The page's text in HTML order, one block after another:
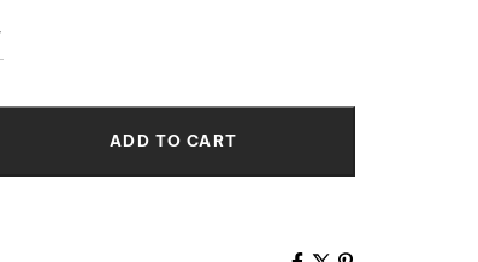
ADD TO CART